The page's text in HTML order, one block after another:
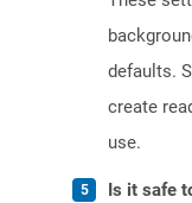
defaults.
create
use.
Is it safe